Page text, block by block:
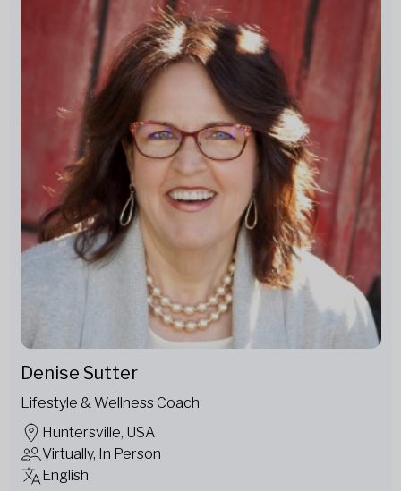
Denise Sutter
Lifestyle & Wellness Coach
Huntersville, USA
Virtually, In Person
English